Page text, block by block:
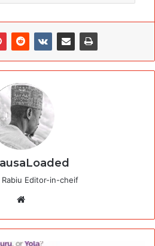
Editor-in-cheif